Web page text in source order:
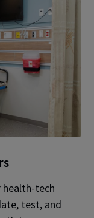
health-tech
test, and